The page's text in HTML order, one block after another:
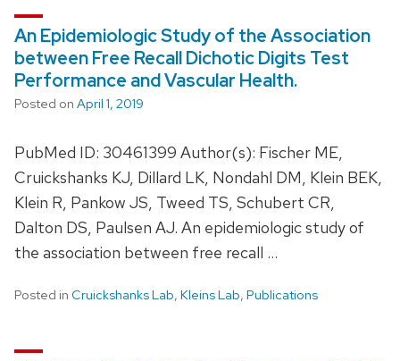
An Epidemiologic Study of the Association
between Free Recall Dichotic Digits Test
Performance and Vascular Health.
Posted on April 1, 2019
PubMed ID: 30461399 Author(s): Fischer ME,
Cruickshanks KJ, Dillard LK, Nondahl DM, Klein BEK,
Klein R, Pankow JS, Tweed TS, Schubert CR,
Dalton DS, Paulsen AJ. An epidemiologic study of
the association between free recall …
Posted in Cruickshanks Lab, Kleins Lab, Publications